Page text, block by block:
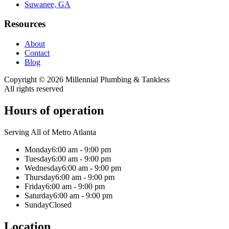
Suwanee, GA
Resources
About
Contact
Blog
Copyright © 2026 Millennial Plumbing & Tankless
All rights reserved
Hours of operation
Serving All of Metro Atlanta
Monday6:00 am - 9:00 pm
Tuesday6:00 am - 9:00 pm
Wednesday6:00 am - 9:00 pm
Thursday6:00 am - 9:00 pm
Friday6:00 am - 9:00 pm
Saturday6:00 am - 9:00 pm
SundayClosed